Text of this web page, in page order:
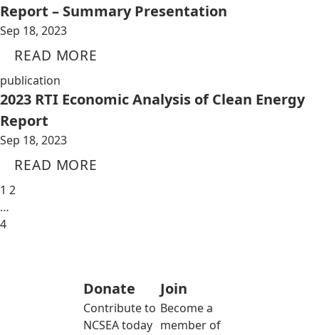
Report – Summary Presentation
Sep 18, 2023
READ MORE
publication
2023 RTI Economic Analysis of Clean Energy
Report
Sep 18, 2023
READ MORE
1 2
…
4
Donate
Contribute to
NCSEA today
Join
Become a
member of